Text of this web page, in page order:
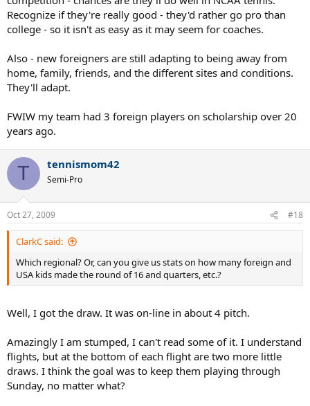
Recognize if they're really good - they'd rather go pro than
college - so it isn't as easy as it may seem for coaches.
Also - new foreigners are still adapting to being away from
home, family, friends, and the different sites and conditions.
They'll adapt.
FWIW my team had 3 foreign players on scholarship over 20
years ago.
T tennismom42
Semi-Pro
Oct 27, 2009 #18
ClarkC said:
Which regional? Or, can you give us stats on how many foreign and
USA kids made the round of 16 and quarters, etc.?
Well, I got the draw. It was on-line in about 4 pitch.
Amazingly I am stumped, I can't read some of it. I understand
flights, but at the bottom of each flight are two more little
draws. I think the goal was to keep them playing through
Sunday, no matter what?